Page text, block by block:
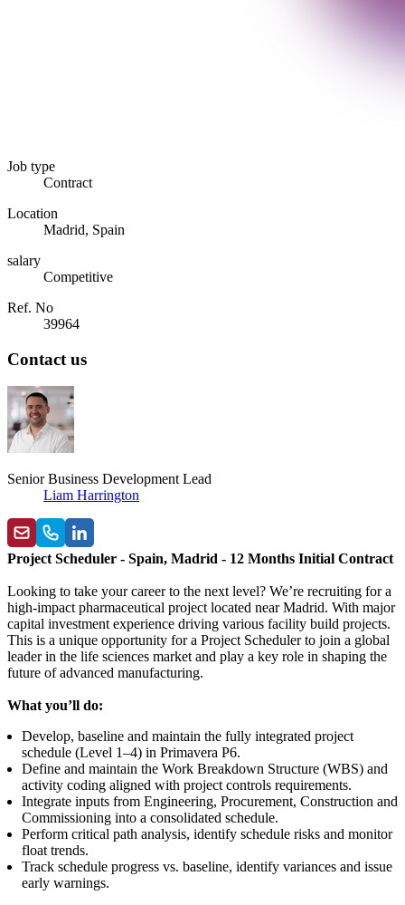
Job type
Contract
Location
Madrid, Spain
salary
Competitive
Ref. No
39964
Contact us
Senior Business Development Lead
Liam Harrington
Project Scheduler - Spain, Madrid - 12 Months Initial Contract
Looking to take your career to the next level? We’re recruiting for a
high-impact pharmaceutical project located near Madrid. With major
capital investment experience driving various facility build projects.
This is a unique opportunity for a Project Scheduler to join a global
leader in the life sciences market and play a key role in shaping the
future of advanced manufacturing.
What you’ll do:
Develop, baseline and maintain the fully integrated project
schedule (Level 1–4) in Primavera P6.
Define and maintain the Work Breakdown Structure (WBS) and
activity coding aligned with project controls requirements.
Integrate inputs from Engineering, Procurement, Construction and
Commissioning into a consolidated schedule.
Perform critical path analysis, identify schedule risks and monitor
float trends.
Track schedule progress vs. baseline, identify variances and issue
early warnings.